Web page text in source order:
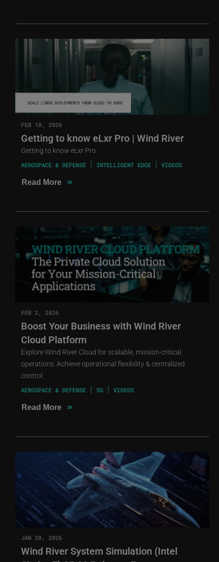
FEB 10, 2026
Getting to know eLxr Pro | Wind River
Getting to know eLxr Pro
AEROSPACE & DEFENSE INTELLIGENT EDGE VIDEOS
Read More »
FEB 2, 2026
Boost Your Business with Wind River
Cloud Platform
Explore Wind River Cloud for scalable, mission-critical
operations. Achieve operational flexibility & centralized
control.
AEROSPACE & DEFENSE 5G VIDEOS
Read More »
JAN 28, 2026
Wind River System Simulation (Intel